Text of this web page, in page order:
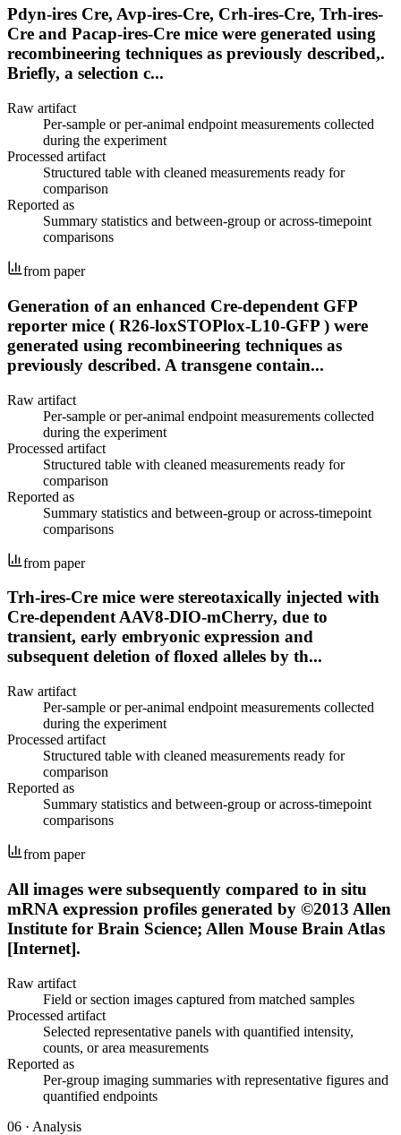
Pdyn-ires Cre, Avp-ires-Cre, Crh-ires-Cre, Trh-ires-
Cre and Pacap-ires-Cre mice were generated using
recombineering techniques as previously described,.
Briefly, a selection c...
Raw artifact
Per-sample or per-animal endpoint measurements collected
during the experiment
Processed artifact
Structured table with cleaned measurements ready for
comparison
Reported as
Summary statistics and between-group or across-timepoint
comparisons
from paper
Generation of an enhanced Cre-dependent GFP
reporter mice ( R26-loxSTOPlox-L10-GFP ) were
generated using recombineering techniques as
previously described. A transgene contain...
Raw artifact
Per-sample or per-animal endpoint measurements collected
during the experiment
Processed artifact
Structured table with cleaned measurements ready for
comparison
Reported as
Summary statistics and between-group or across-timepoint
comparisons
from paper
Trh-ires-Cre mice were stereotaxically injected with
Cre-dependent AAV8-DIO-mCherry, due to
transient, early embryonic expression and
subsequent deletion of floxed alleles by th...
Raw artifact
Per-sample or per-animal endpoint measurements collected
during the experiment
Processed artifact
Structured table with cleaned measurements ready for
comparison
Reported as
Summary statistics and between-group or across-timepoint
comparisons
from paper
All images were subsequently compared to in situ
mRNA expression profiles generated by ©2013 Allen
Institute for Brain Science; Allen Mouse Brain Atlas
[Internet].
Raw artifact
Field or section images captured from matched samples
Processed artifact
Selected representative panels with quantified intensity,
counts, or area measurements
Reported as
Per-group imaging summaries with representative figures and
quantified endpoints
06 · Analysis